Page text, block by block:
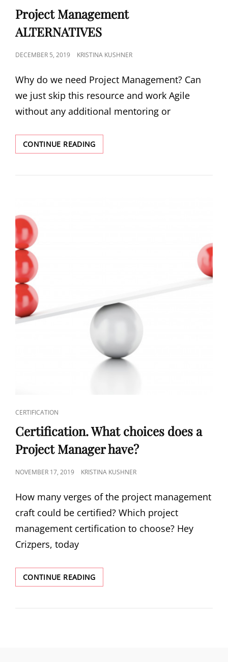
Project Management
ALTERNATIVES
DECEMBER 5, 2019 KRISTINA KUSHNER
Why do we need Project Management? Can
we just skip this resource and work Agile
without any additional mentoring or
CONTINUE READING
CERTIFICATION
Certification. What choices does a
Project Manager have?
NOVEMBER 17, 2019 KRISTINA KUSHNER
How many verges of the project management
craft could be certified? Which project
management certification to choose? Hey
Crizpers, today
CONTINUE READING